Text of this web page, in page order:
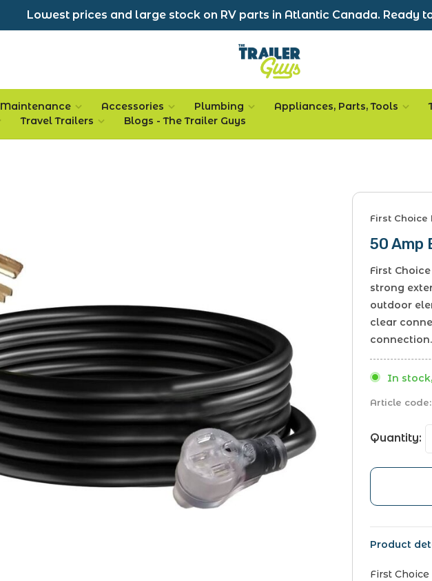
Lowest prices and large stock on RV parts in Atlantic Canada. Ready
Maintenance Accessories Plumbing Appliances, Parts, Tools
Travel Trailers Blogs - The Trailer Guys
First Choice
50 Amp
First
strong
outdoor
clear
connection.
In
Article code:
Quantity:
Product
First